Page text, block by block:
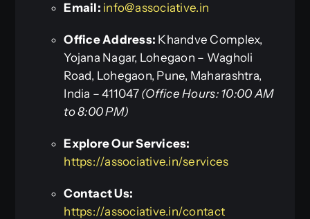
Email: info@associative.in
Office Address: Khandve Complex,
Yojana Nagar, Lohegaon – Wagholi
Road, Lohegaon, Pune, Maharashtra,
India – 411047 (Office Hours: 10:00 AM
to 8:00 PM)
Explore Our Services:
https://associative.in/services
Contact Us:
https://associative.in/contact